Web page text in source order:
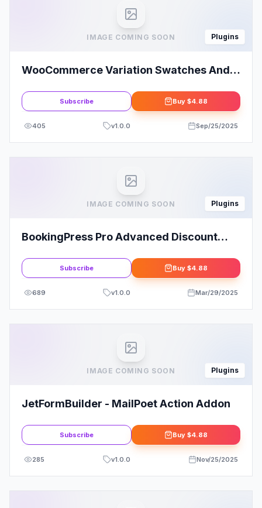
IMAGE COMING SOON Plugins
WooCommerce Variation Swatches And
Subscribe Buy $4.88
405 v1.0.0 Sep/25/2025
IMAGE COMING SOON Plugins
BookingPress Pro Advanced Discount
Subscribe Buy $4.88
689 v1.0.0 Mar/29/2025
IMAGE COMING SOON Plugins
JetFormBuilder - MailPoet Action Addon
Subscribe Buy $4.88
285 v1.0.0 Nov/25/2025